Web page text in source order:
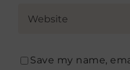
Save my name,